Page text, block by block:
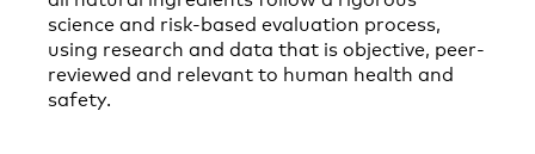
science and risk-based evaluation process,
using research and data that is objective, peer-
reviewed and relevant to human health and
safety.